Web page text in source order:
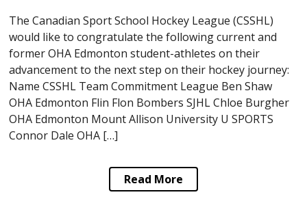
The Canadian Sport School Hockey League (CSSHL)
would like to congratulate the following current and
former OHA Edmonton student-athletes on their
advancement to the next step on their hockey journey:
Name CSSHL Team Commitment League Ben Shaw
OHA Edmonton Flin Flon Bombers SJHL Chloe Burgher
OHA Edmonton Mount Allison University U SPORTS
Connor Dale OHA […]
Read More